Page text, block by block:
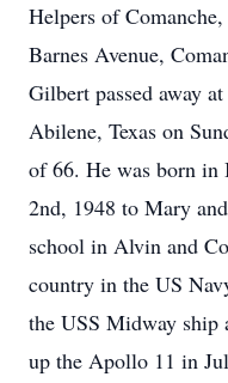
Helpers of
Barnes Avenue,
Gilbert passed away
Abilene, Texas on
of 66. He was born in
2nd, 1948 to Mary
school in Alvin and
country in the US
the USS Midway ship
up the Apollo 11 in